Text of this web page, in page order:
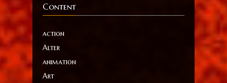
Content
action
Alter
animation
Art